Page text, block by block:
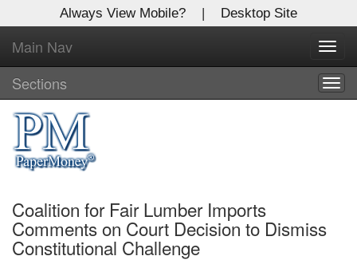
Always View Mobile? | Desktop Site
Main Nav
Sections
Coalition for Fair Lumber Imports
Comments on Court Decision to Dismiss
Constitutional Challenge
X
Log In to
Global Paper Money
Welcome to the site. Please login.
Username/Email:
Password:
Login